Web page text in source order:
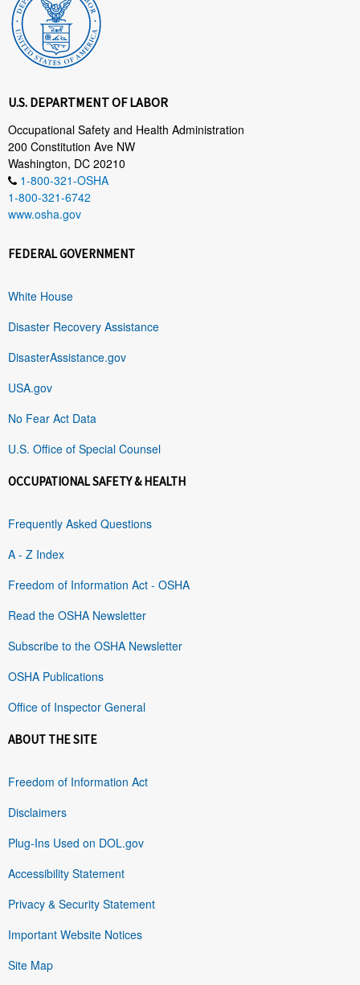
U.S. DEPARTMENT OF LABOR
Occupational Safety and Health Administration
200 Constitution Ave NW
Washington, DC 20210
1-800-321-OSHA
1-800-321-6742
www.osha.gov
FEDERAL GOVERNMENT
White House
Disaster Recovery Assistance
DisasterAssistance.gov
USA.gov
No Fear Act Data
U.S. Office of Special Counsel
OCCUPATIONAL SAFETY & HEALTH
Frequently Asked Questions
A - Z Index
Freedom of Information Act - OSHA
Read the OSHA Newsletter
Subscribe to the OSHA Newsletter
OSHA Publications
Office of Inspector General
ABOUT THE SITE
Freedom of Information Act
Disclaimers
Plug-Ins Used on DOL.gov
Accessibility Statement
Privacy & Security Statement
Important Website Notices
Site Map